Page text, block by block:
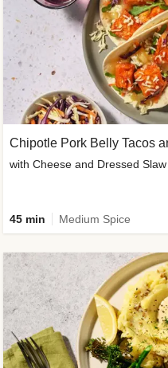
Chipotle Pork Belly Tacos
with Cheese and Dressed Slaw
45 min Medium Spice